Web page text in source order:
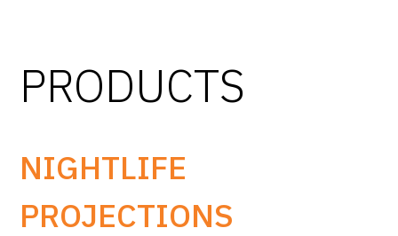
PRODUCTS
NIGHTLIFE
PROJECTIONS